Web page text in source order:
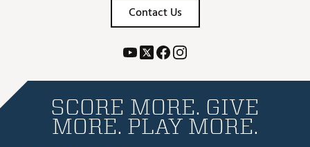
Contact Us
SCORE MORE. GIVE
MORE. PLAY MORE.